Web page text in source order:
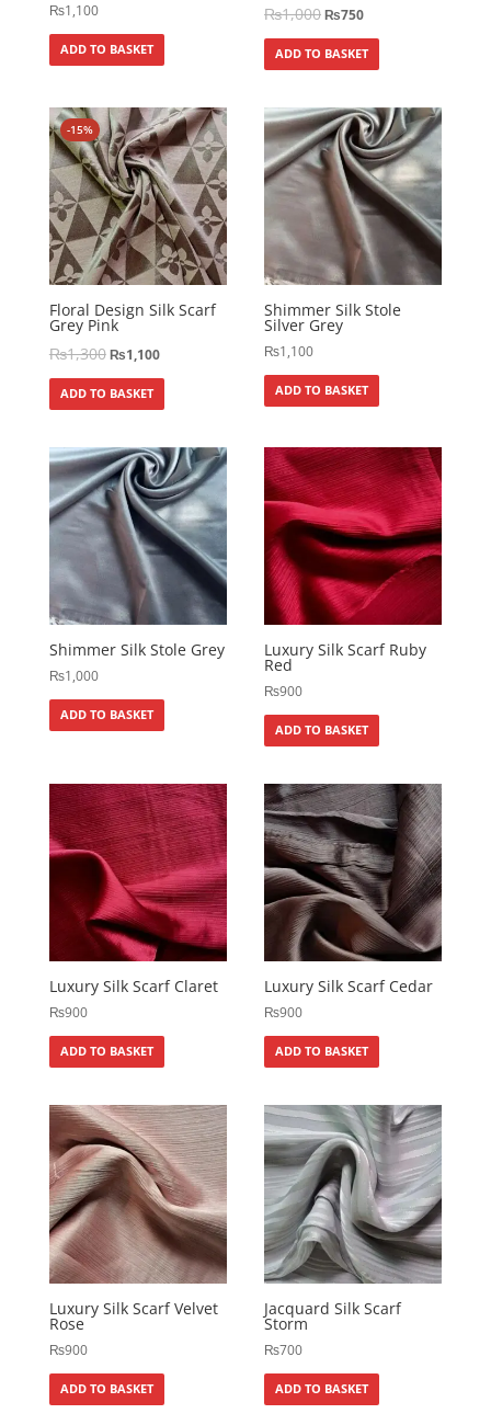
₨1,100
ADD TO BASKET
₨1,000₨750
ADD TO BASKET
-15%
Floral Design Silk Scarf
Grey Pink
₨1,300₨1,100
ADD TO BASKET
Shimmer Silk Stole
Silver Grey
₨1,100
ADD TO BASKET
Shimmer Silk Stole Grey
₨1,000
ADD TO BASKET
Luxury Silk Scarf Ruby
Red
₨900
ADD TO BASKET
Luxury Silk Scarf Claret
₨900
ADD TO BASKET
Luxury Silk Scarf Cedar
₨900
ADD TO BASKET
Luxury Silk Scarf Velvet
Rose
₨900
ADD TO BASKET
Jacquard Silk Scarf
Storm
₨700
ADD TO BASKET